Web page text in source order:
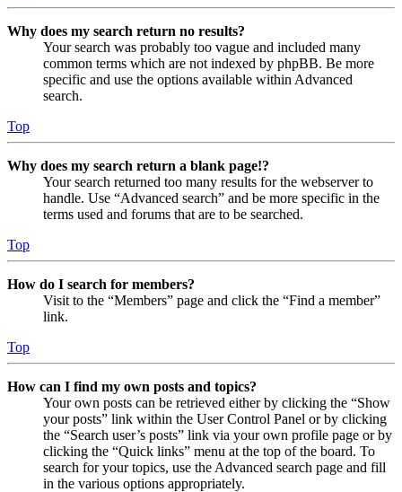
Why does my search return no results?
Your search was probably too vague and included many
common terms which are not indexed by phpBB. Be more
specific and use the options available within Advanced
search.
Top
Why does my search return a blank page!?
Your search returned too many results for the webserver to
handle. Use “Advanced search” and be more specific in the
terms used and forums that are to be searched.
Top
How do I search for members?
Visit to the “Members” page and click the “Find a member”
link.
Top
How can I find my own posts and topics?
Your own posts can be retrieved either by clicking the “Show
your posts” link within the User Control Panel or by clicking
the “Search user’s posts” link via your own profile page or by
clicking the “Quick links” menu at the top of the board. To
search for your topics, use the Advanced search page and fill
in the various options appropriately.